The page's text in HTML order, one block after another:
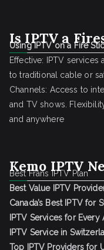
Is IPTV a
Using IPTV on a Fire
Effective: IPTV
to traditional cable or
Channels: Access to
and TV shows.
and anywhere
Kemo IPTV
Best Frans IPTV Plan
Best Value IPTV
Canada’s Best IPTV for
IPTV Services for Every
IPTV Service in
Top IPTV Providers for